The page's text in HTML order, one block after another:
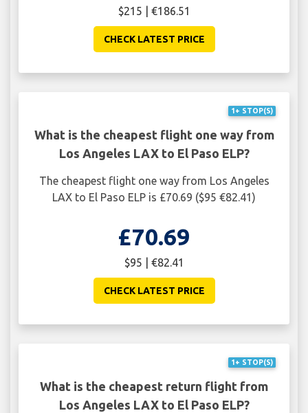
$215 | €186.51
CHECK LATEST PRICE
1+ STOP(S)
What is the cheapest flight one way from
Los Angeles LAX to El Paso ELP?
The cheapest flight one way from Los Angeles
LAX to El Paso ELP is £70.69 ($95 €82.41)
£70.69
$95 | €82.41
CHECK LATEST PRICE
1+ STOP(S)
What is the cheapest return flight from
Los Angeles LAX to El Paso ELP?